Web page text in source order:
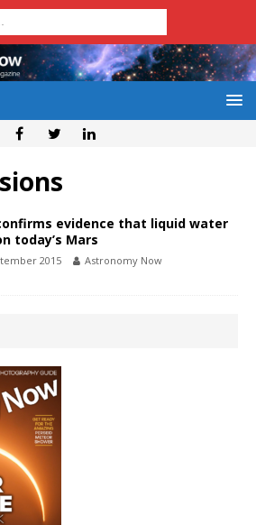
evidence that liquid water
today’s Mars
2015 Astronomy Now